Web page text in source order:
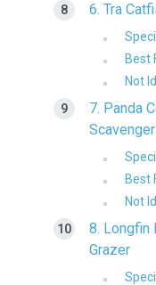
6. Tra
Best
Not
7. Panda
Scavenger
Best
Not
8. Longfin
Grazer